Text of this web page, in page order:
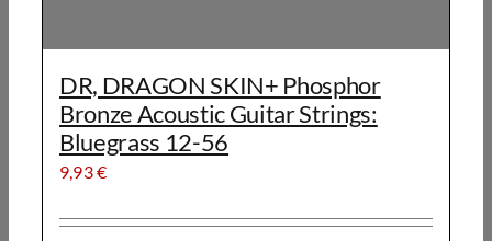
DR, DRAGON SKIN+ Phosphor
Bronze Acoustic Guitar Strings:
Bluegrass 12-56
9,93€